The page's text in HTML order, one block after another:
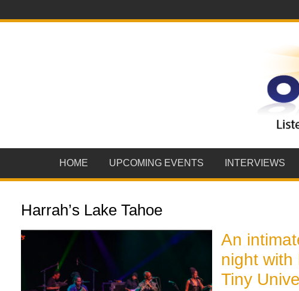
HOME UPCOMING EVENTS INTERVIEWS
Harrah’s Lake Tahoe
An
night with
Tiny